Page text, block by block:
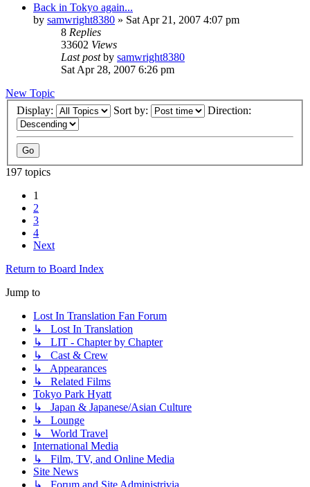
Back in Tokyo again...
by samwright8380 » Sat Apr 21, 2007 4:07 pm
8 Replies
33602 Views
Last postby samwright8380
Sat Apr 28, 2007 6:26 pm
New Topic
Display:
Sort by: Direction:
197 topics
1
2
3
4
Next
Return to Board Index
Jump to
Lost In Translation Fan Forum
↳ Lost In Translation
↳ LIT - Chapter by Chapter
↳ Cast & Crew
↳ Appearances
↳ Related Films
Tokyo Park Hyatt
↳ Japan & Japanese/Asian Culture
↳ Lounge
↳ World Travel
International Media
↳ Film, TV, and Online Media
Site News